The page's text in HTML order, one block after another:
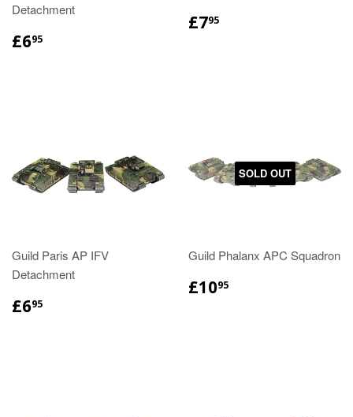
Detachment
£695
£795
Guild Paris AP IFV
Detachment
£695
SOLD OUT
Guild Phalanx APC Squadron
£1095